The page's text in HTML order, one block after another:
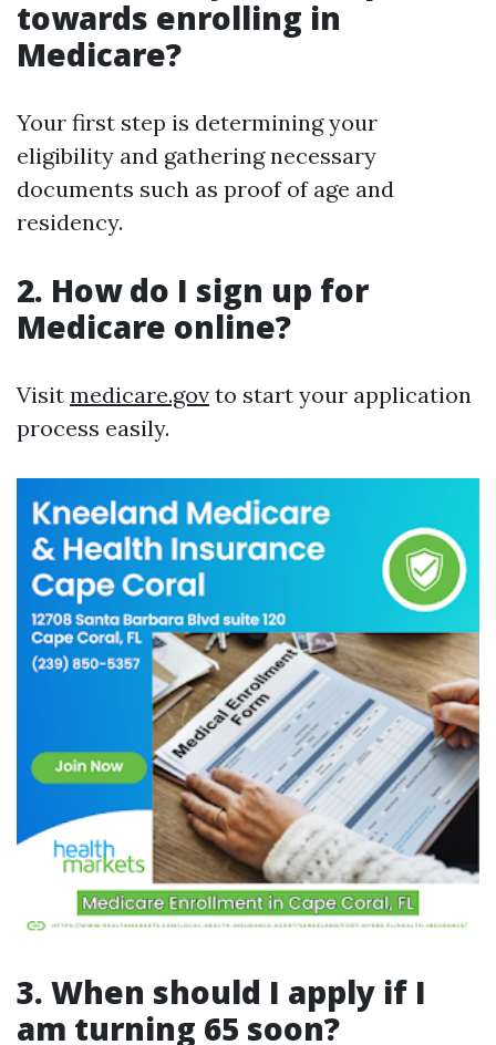
towards enrolling in
Medicare?
Your first step is determining your
eligibility and gathering necessary
documents such as proof of age and
residency.
2. How do I sign up for
Medicare online?
Visit medicare.gov to start your application
process easily.
3. When should I apply if I
am turning 65 soon?